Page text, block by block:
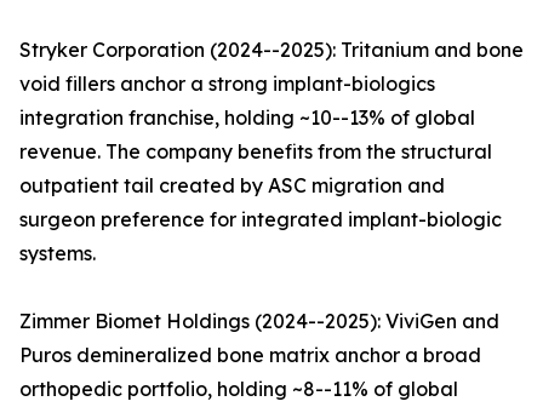
Stryker Corporation (2024--2025): Tritanium and bone
void fillers anchor a strong implant-biologics
integration franchise, holding ~10--13% of global
revenue. The company benefits from the structural
outpatient tail created by ASC migration and
surgeon preference for integrated implant-biologic
systems.
Zimmer Biomet Holdings (2024--2025): ViviGen and
Puros demineralized bone matrix anchor a broad
orthopedic portfolio, holding ~8--11% of global